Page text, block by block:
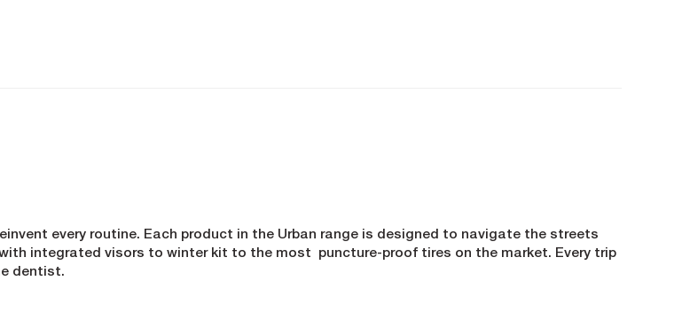
every routine. Each product in the Urban range is designed to navigate the streets
integrated visors to winter kit to the most puncture-proof tires on the market. Every trip
dentist.